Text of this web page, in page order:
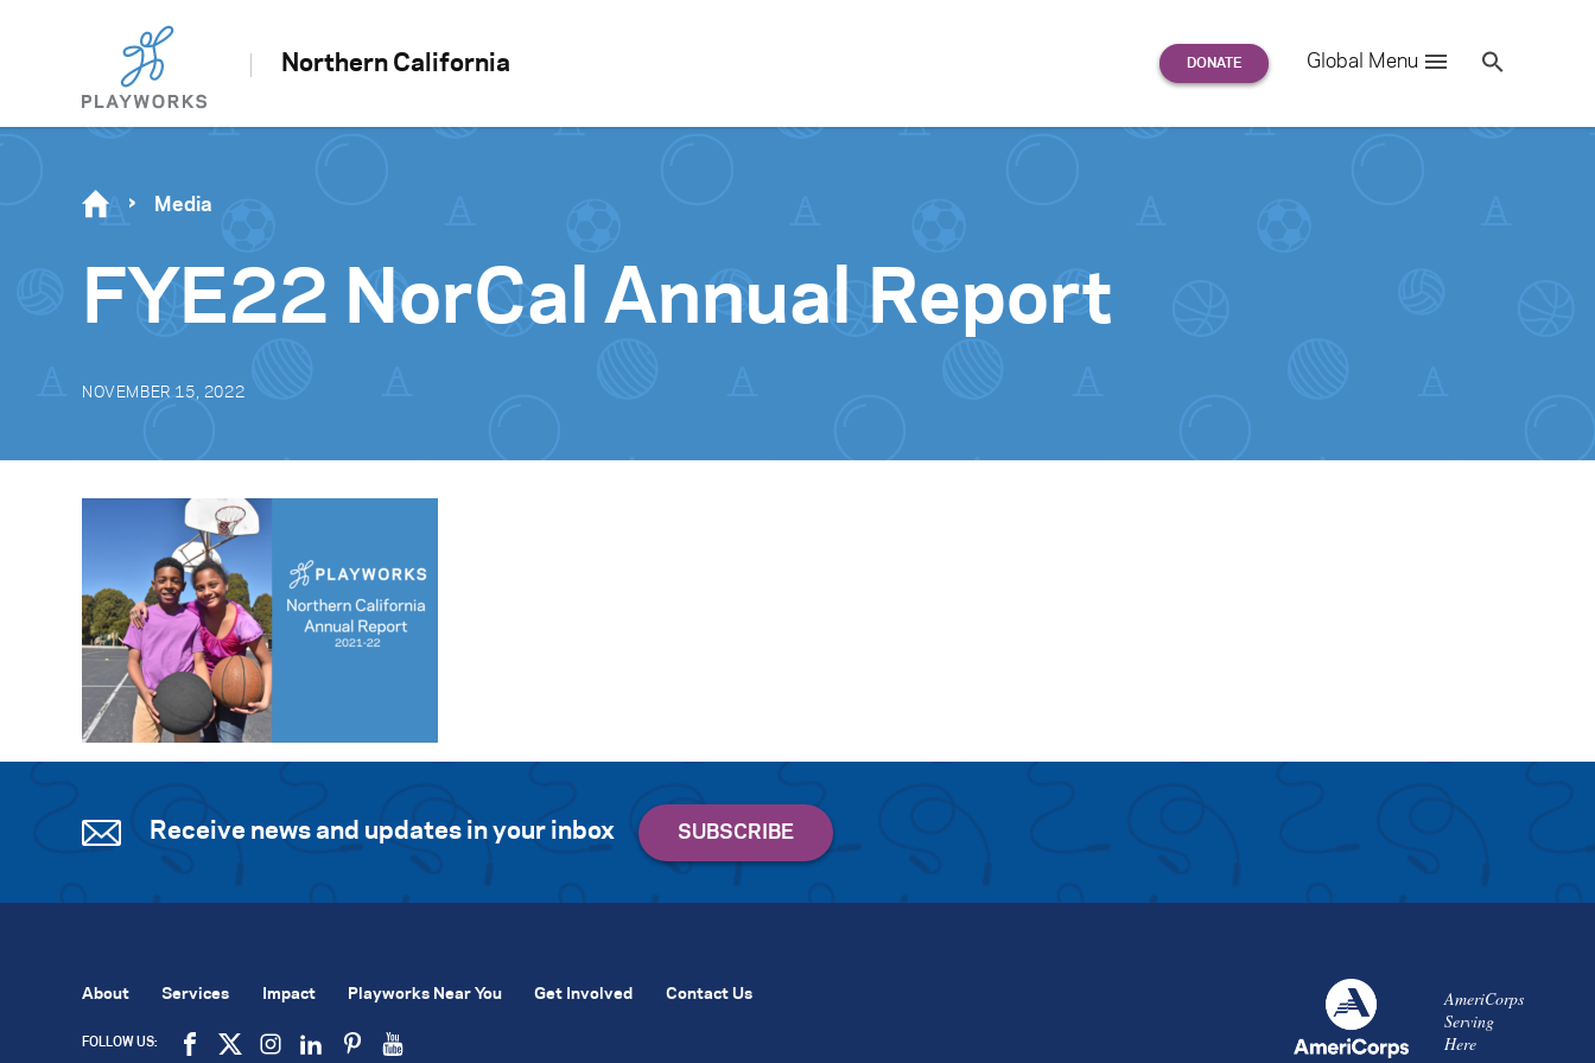
Northern California Global Menu
for:
Se
Media
FYE22 NorCal Annual Report
NOVEMBER 15, 2022
Receive news and updates in your inbox
AmeriCorps
Serving
Here
About Services Impact Playworks Near You Get Involved Contact Us
FOLLOW US: